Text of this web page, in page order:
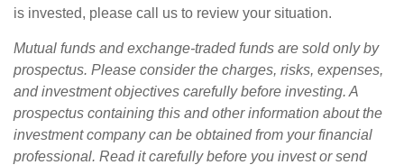
is invested, please call us to review your situation.
Mutual funds and exchange-traded funds are sold only by
prospectus. Please consider the charges, risks, expenses,
and investment objectives carefully before investing. A
prospectus containing this and other information about the
investment company can be obtained from your financial
professional. Read it carefully before you invest or send